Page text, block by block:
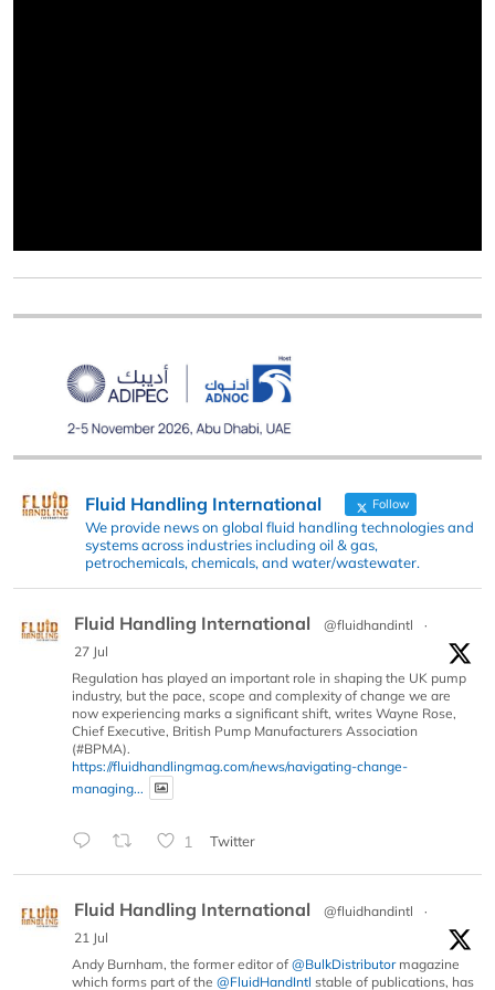
Fluid Handling International Follow
We provide news on global fluid handling technologies and
systems across industries including oil & gas,
petrochemicals, chemicals, and water/wastewater.
Fluid Handling International @fluidhandintl
·
27 Jul
Regulation has played an important role in shaping the UK pump
industry, but the pace, scope and complexity of change we are
now experiencing marks a significant shift, writes Wayne Rose,
Chief Executive, British Pump Manufacturers Association
(#BPMA).
https://fluidhandlingmag.com/news/navigating-change-
managing...
1 Twitter
Fluid Handling International @fluidhandintl
·
21 Jul
Andy Burnham, the former editor of @BulkDistributormagazine
which forms part of the @FluidHandIntl stable of publications, has